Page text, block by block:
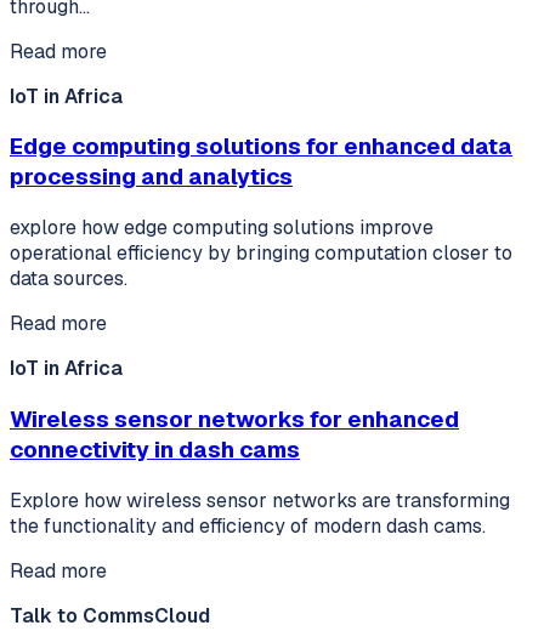
through…
Read more
IoT in Africa
Edge computing solutions for enhanced data
processing and analytics
explore how edge computing solutions improve
operational efficiency by bringing computation closer to
data sources.
Read more
IoT in Africa
Wireless sensor networks for enhanced
connectivity in dash cams
Explore how wireless sensor networks are transforming
the functionality and efficiency of modern dash cams.
Read more
Talk to CommsCloud